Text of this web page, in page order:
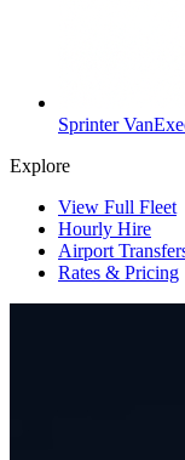
Sprinter Van
Explore
View Full Fleet
Hourly Hire
Airport
Rates & Pricing